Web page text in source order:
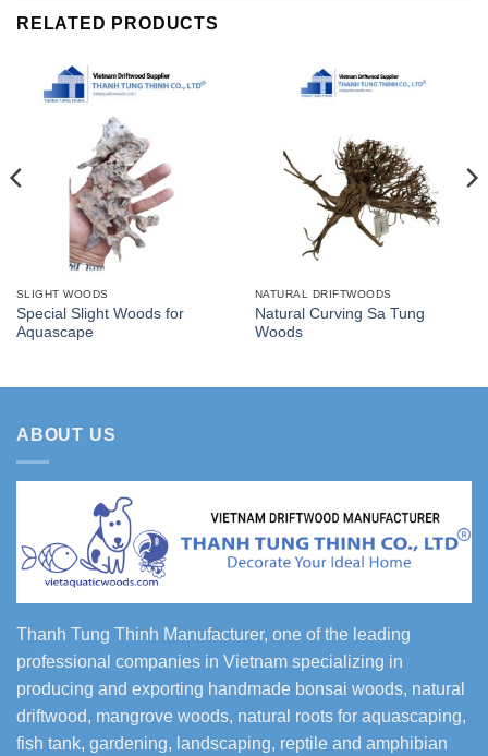
RELATED PRODUCTS
SLIGHT WOODS
Special Slight Woods for
Aquascape
NATURAL DRIFTWOODS
Natural Curving Sa Tung
Woods
ABOUT US
Thanh Tung Thinh Manufacturer, one of the leading
professional companies in Vietnam specializing in
producing and exporting handmade bonsai woods, natural
driftwood, mangrove woods, natural roots for aquascaping,
fish tank, gardening, landscaping, reptile and amphibian